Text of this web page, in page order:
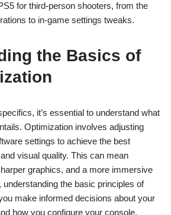
for third-person shooters, from the
to in-game settings tweaks.
the Basics of
it’s essential to understand what
Optimization involves adjusting
settings to achieve the best
visual quality. This can mean
graphics, and a more immersive
the basic principles of
make informed decisions about your
how you configure your console.